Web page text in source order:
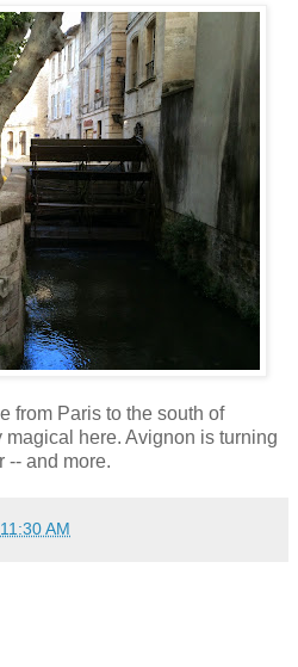
from Paris to the south of
here. Avignon is turning
-- and more.
11:30 AM